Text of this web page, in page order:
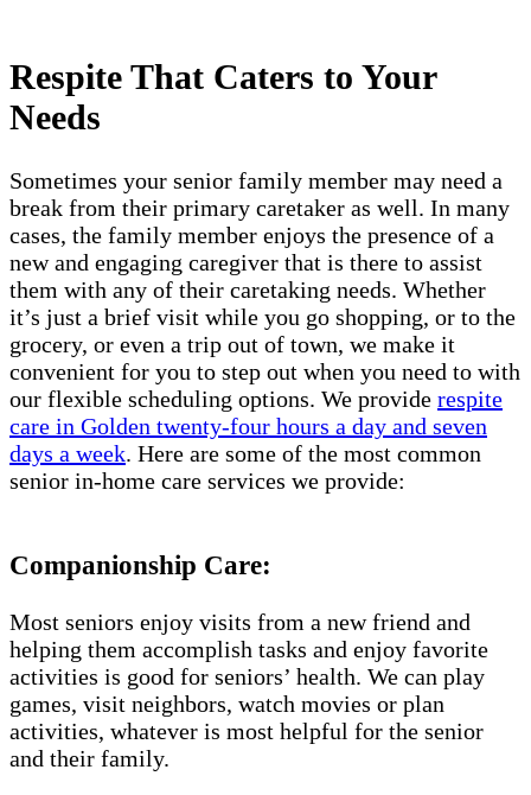
Respite That Caters to Your
Needs
Sometimes your senior family member may need a
break from their primary caretaker as well. In many
cases, the family member enjoys the presence of a
new and engaging caregiver that is there to assist
them with any of their caretaking needs. Whether
it’s just a brief visit while you go shopping, or to the
grocery, or even a trip out of town, we make it
convenient for you to step out when you need to with
our flexible scheduling options. We provide respite
care in Golden twenty-four hours a day and seven
days a week. Here are some of the most common
senior in-home care services we provide:
Companionship Care:
Most seniors enjoy visits from a new friend and
helping them accomplish tasks and enjoy favorite
activities is good for seniors’ health. We can play
games, visit neighbors, watch movies or plan
activities, whatever is most helpful for the senior
and their family.